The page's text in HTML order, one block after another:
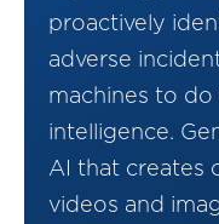
proactively
adverse
machines to
intelligence.
AI that creates
videos and